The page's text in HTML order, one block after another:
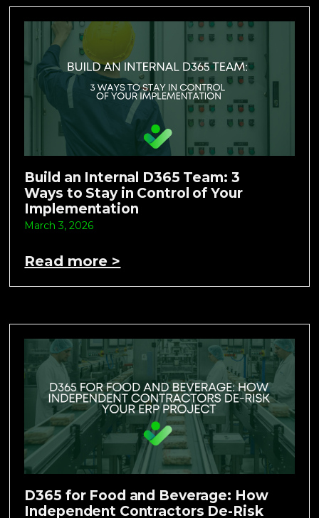
Build an Internal D365 Team: 3
Ways to Stay in Control of Your
Implementation
March 3, 2026
Read more >
D365 for Food and Beverage: How
Independent Contractors De-Risk